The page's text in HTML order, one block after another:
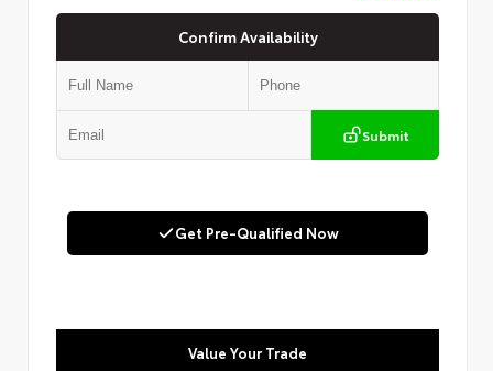
Confirm Availability
Submit
Get Pre-Qualified Now
Value Your Trade